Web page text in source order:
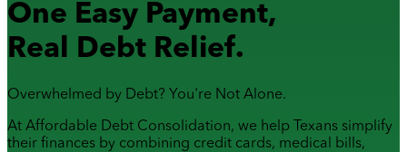
One Easy Payment,
Real Debt Relief.
Overwhelmed by Debt? You're Not Alone.
At Affordable Debt Consolidation, we help Texans simplify
their finances by combining credit cards, medical bills,